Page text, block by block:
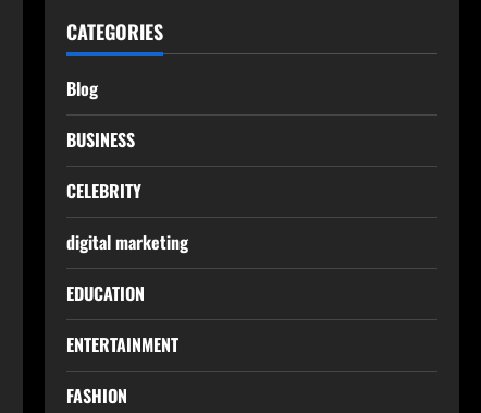
CATEGORIES
Blog
BUSINESS
CELEBRITY
digital marketing
EDUCATION
ENTERTAINMENT
FASHION